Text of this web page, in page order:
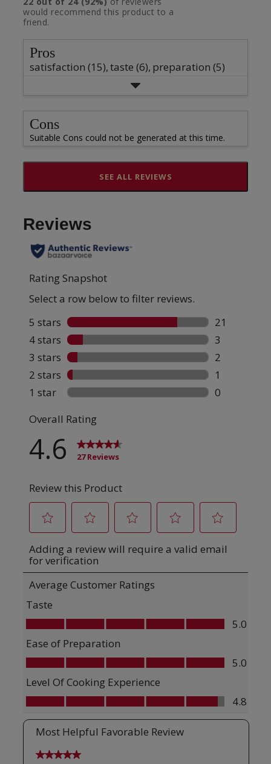
5
stars
rating.
2
star
rating.
with
1
rating.
would recommend this product to a
friend.
Pros
satisfaction (15),taste (6), preparation (5)
Cons
Suitable Cons could not be generated at this time.
SEE ALL REVIEWS
Click
to